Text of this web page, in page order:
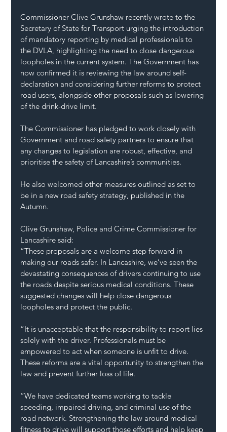
Commissioner Clive Grunshaw recently wrote to the
Secretary of State for Transport urging the introduction
of mandatory reporting by medical professionals to
the DVLA, highlighting the need to close dangerous
loopholes in the current system. The Government has
now confirmed it is reviewing the law around self-
declaration and considering further reforms to protect
road users, alongside other proposals such as lowering
of the drink-drive limit.
The Commissioner has pledged to work closely with
Government and road safety partners to ensure that
any changes to legislation are robust, effective, and
prioritise the safety of Lancashire’s communities.
He also welcomed other measures outlined as set to
be in a new road safety strategy, published in the
Autumn.
Clive Grunshaw, Police and Crime Commissioner for
Lancashire said:
“These proposals are a welcome step forward in
making our roads safer. In Lancashire, we’ve seen the
devastating consequences of drivers continuing to use
the roads despite serious medical conditions. These
suggested changes will help close dangerous
loopholes and protect the public.
“It is unacceptable that the responsibility to report lies
solely with the driver. Professionals must be
empowered to act when someone is unfit to drive.
These reforms are a vital opportunity to strengthen the
law and prevent further loss of life.
“We have dedicated teams working to tackle
speeding, impaired driving, and criminal use of the
road network. Strengthening the law around medical
fitness to drive will support those efforts and help keep